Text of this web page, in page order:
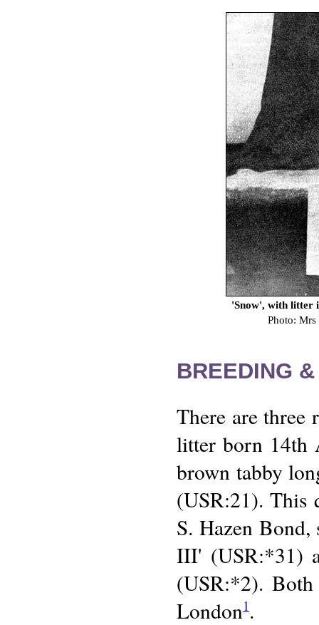
'Snow', with litter
Photo:
BREEDING
There are three
litter born 14th
brown tabby
(USR:21). This
S. Hazen
III' (USR:*31)
(USR:*2).
London1.